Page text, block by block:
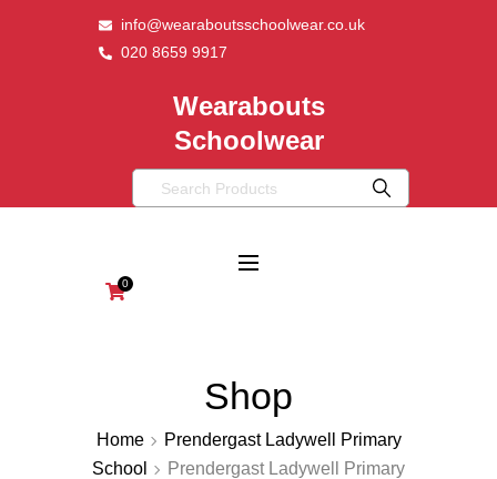
info@wearaboutsschoolwear.co.uk
020 8659 9917
Wearabouts
Schoolwear
0
Shop
Home
Prendergast Ladywell Primary
School
Prendergast Ladywell Primary